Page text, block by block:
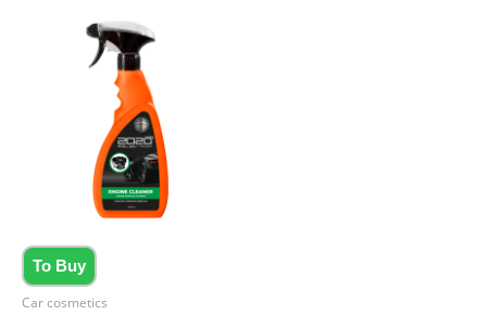
To Buy
Car cosmetics